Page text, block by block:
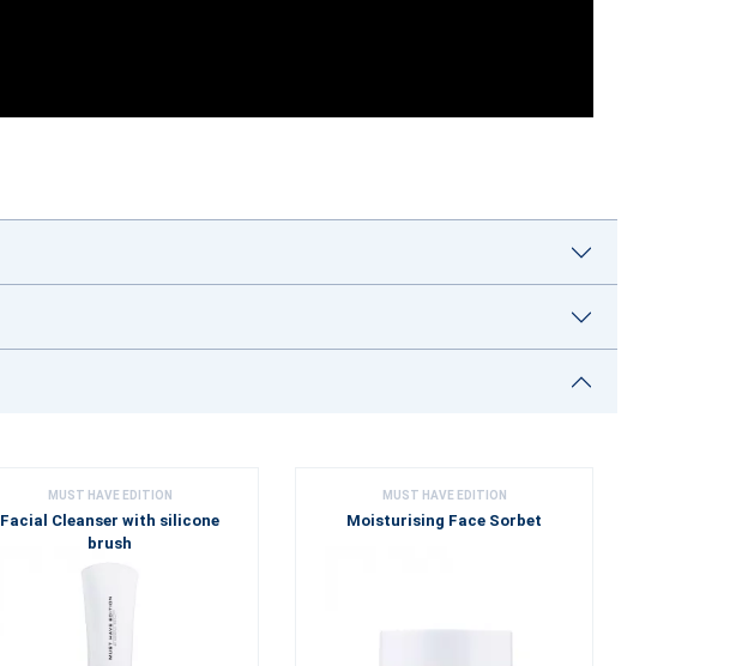
MUST HAVE EDITION
Facial Cleanser with silicone
brush
MUST HAVE EDITION
Moisturising Face Sorbet